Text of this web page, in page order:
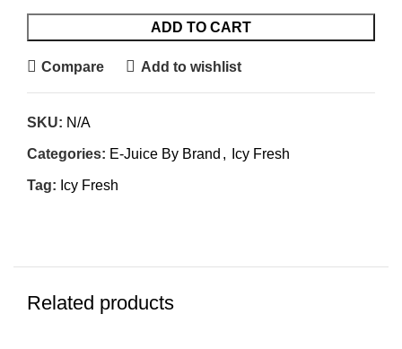
ADD TO CART
Compare Add to wishlist
SKU: N/A
Categories: E-Juice By Brand , Icy Fresh
Tag: Icy Fresh
Related products